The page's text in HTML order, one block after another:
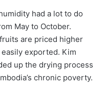
had a lot to do
May to October.
are priced higher
exported. Kim
up the drying process
chronic poverty.